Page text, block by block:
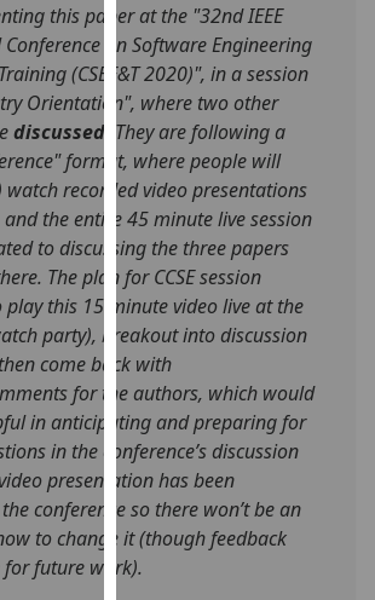
analytics
data
being
recorded
I do not
want
analytics
data
recorded
Personalised
advertising
I’m happy to
get
personalised
ads
I do not
want
this paper at the "32nd IEEE
on Software Engineering
(CSEE&T 2020)", in a session
Orientation", where two other
discussed . They are following a
format, where people will
watch recorded video presentations
the entire 45 minute live session
to discussing the three papers
The plan for CCSE session
play this 15 minute video live at the
party), breakout into discussion
come back with
for the authors, which would
in anticipating and preparing for
in the conference’s discussion
presentation has been
conference so there won’t be an
to change it (though feedback
future work).